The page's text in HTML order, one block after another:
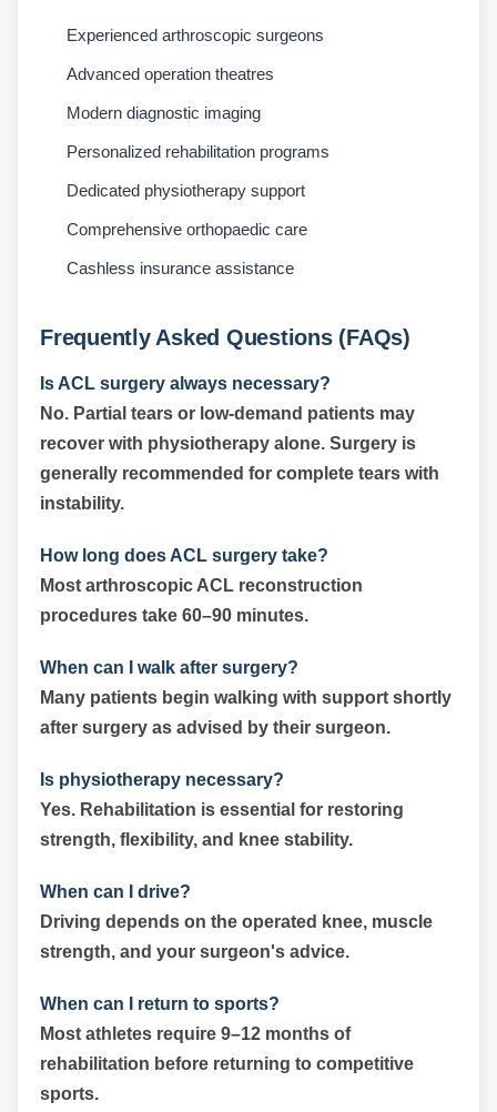
Experienced arthroscopic surgeons
Advanced operation theatres
Modern diagnostic imaging
Personalized rehabilitation programs
Dedicated physiotherapy support
Comprehensive orthopaedic care
Cashless insurance assistance
Frequently Asked Questions (FAQs)
Is ACL surgery always necessary?
No. Partial tears or low-demand patients may
recover with physiotherapy alone. Surgery is
generally recommended for complete tears with
instability.
How long does ACL surgery take?
Most arthroscopic ACL reconstruction
procedures take 60–90 minutes.
When can I walk after surgery?
Many patients begin walking with support shortly
after surgery as advised by their surgeon.
Is physiotherapy necessary?
Yes. Rehabilitation is essential for restoring
strength, flexibility, and knee stability.
When can I drive?
Driving depends on the operated knee, muscle
strength, and your surgeon's advice.
When can I return to sports?
Most athletes require 9–12 months of
rehabilitation before returning to competitive
sports.